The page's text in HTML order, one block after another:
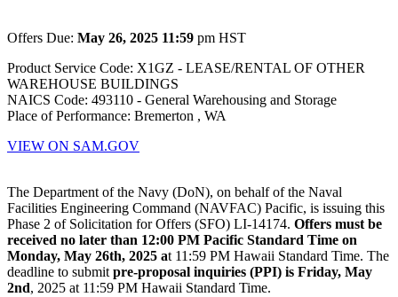
Offers Due: May 26, 2025 11:59 pm HST
Product Service Code: X1GZ - LEASE/RENTAL OF OTHER
WAREHOUSE BUILDINGS
NAICS Code: 493110 - General Warehousing and Storage
Place of Performance: Bremerton , WA
VIEW ON SAM.GOV
The Department of the Navy (DoN), on behalf of the Naval
Facilities Engineering Command (NAVFAC) Pacific, is issuing this
Phase 2 of Solicitation for Offers (SFO) LI-14174. Offers must be
received no later than 12:00 PM Pacific Standard Time on
Monday, May 26th, 2025 at 11:59 PM Hawaii Standard Time. The
deadline to submit pre-proposal inquiries (PPI) is Friday, May
2nd, 2025 at 11:59 PM Hawaii Standard Time.